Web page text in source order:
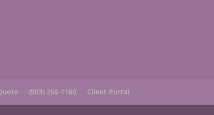
(503) 256-1160 Client Portal